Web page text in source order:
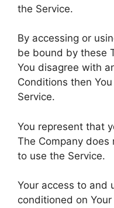
the Service.
By accessing or
be bound by these
You disagree with
Conditions then
Service.
You represent that
The Company does
to use the Service.
Your access to and
conditioned on